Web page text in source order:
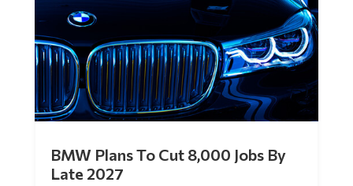
BMW Plans To Cut 8,000 Jobs By
Late 2027